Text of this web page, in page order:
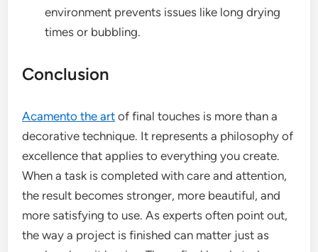
environment prevents issues like long drying
times or bubbling.
Conclusion
Acamento the art of final touches is more than a
decorative technique. It represents a philosophy of
excellence that applies to everything you create.
When a task is completed with care and attention,
the result becomes stronger, more beautiful, and
more satisfying to use. As experts often point out,
the way a project is finished can matter just as